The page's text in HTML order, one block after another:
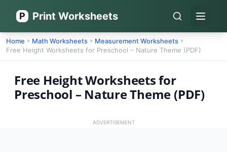
P Print Worksheets Open
Home » Math Worksheets » Measurement Worksheets »
Free Height Worksheets for Preschool – Nature Theme (PDF)
Free Height Worksheets for
Preschool – Nature Theme (PDF)
ADVERTISEMENT